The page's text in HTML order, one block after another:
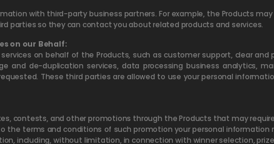
with third-party business partners. For example, the Products
parties so they can contact you about related products and services.
on our Behalf:
on behalf of the Products, such as customer support, clear
and de-duplication services, data processing business analytics,
These third parties are allowed to use your personal
contests, and other promotions through the Products that may
the terms and conditions of such promotion your personal information
including, without limitation, in connection with winner selection,